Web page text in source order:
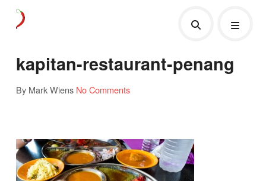
kapitan-restaurant-penang
By Mark Wiens No Comments